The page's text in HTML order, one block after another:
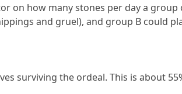
on how many stones per day a group
and gruel), and group B could
surviving the ordeal. This is about